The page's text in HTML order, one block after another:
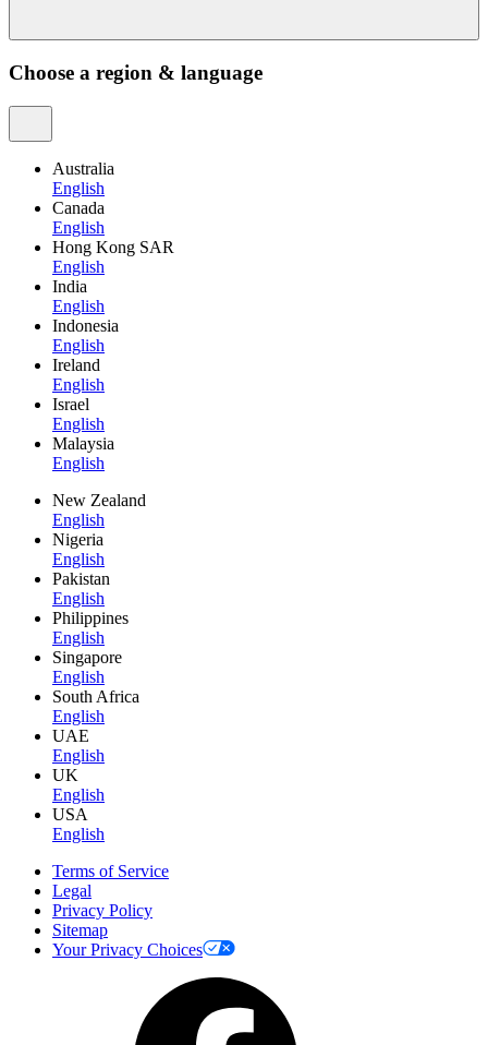
Choose a region & language
Australia
English
Canada
English
Hong Kong SAR
English
India
English
Indonesia
English
Ireland
English
Israel
English
Malaysia
English
New Zealand
English
Nigeria
English
Pakistan
English
Philippines
English
Singapore
English
South Africa
English
UAE
English
UK
English
USA
English
Terms of Service
Legal
Privacy Policy
Sitemap
Your Privacy Choices